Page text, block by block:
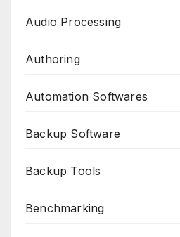
Audio Processing
Authoring
Automation Softwares
Backup Software
Backup Tools
Benchmarking